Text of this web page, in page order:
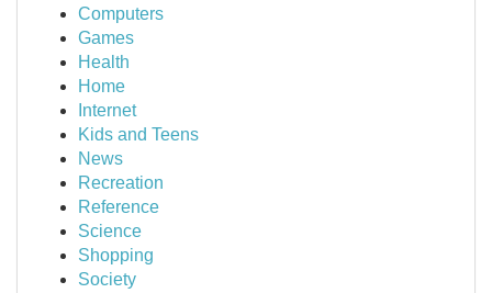
Computers
Games
Health
Home
Internet
Kids and Teens
News
Recreation
Reference
Science
Shopping
Society